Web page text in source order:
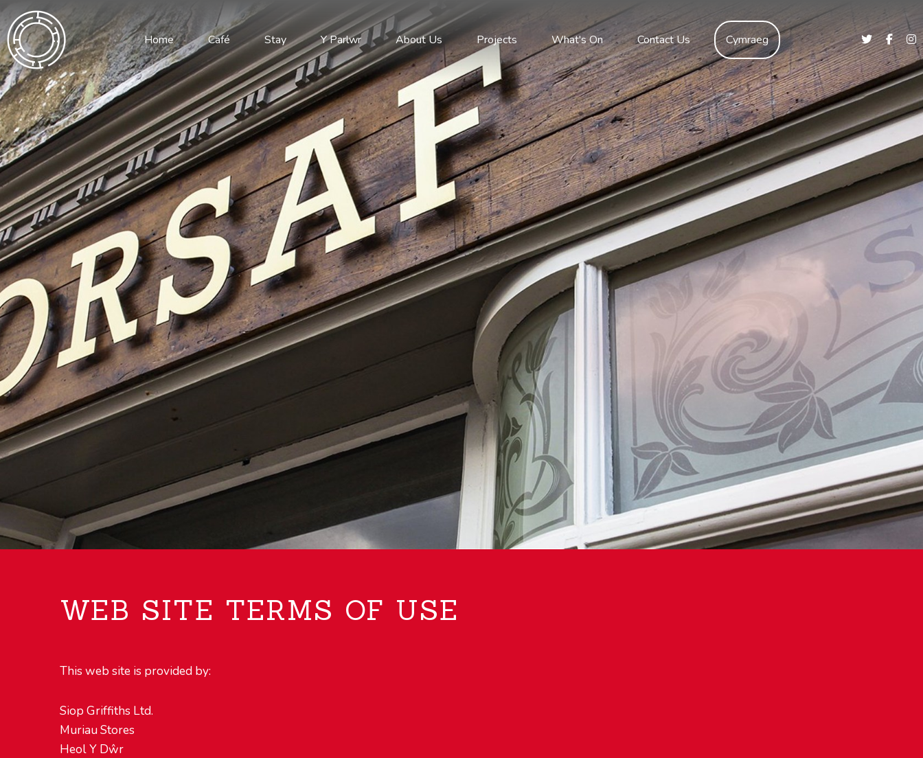
Home Café Stay Y Parlwr About Us Projects What's On Contact Us Cymraeg
WEB SITE TERMS OF USE
This web site is provided by:
Siop Griffiths Ltd.
Muriau Stores
Heol Y Dŵr